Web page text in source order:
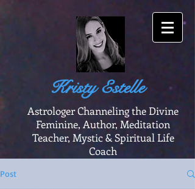
Kristy Estelle
Astrologer Channeling the Divine
Feminine, Author, Meditation
Teacher, Mystic & Spiritual Life
Coach
Post